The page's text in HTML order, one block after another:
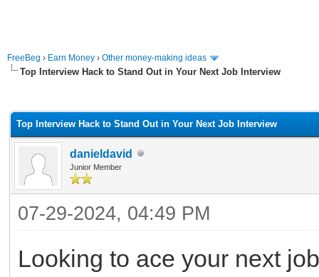
FreeBeg › Earn Money › Other money-making ideas
Top Interview Hack to Stand Out in Your Next Job Interview
Top Interview Hack to Stand Out in Your Next Job Interview
danieldavid
Junior Member
07-29-2024, 04:49 PM
Looking to ace your next